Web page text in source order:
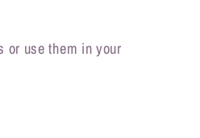
or use them in your